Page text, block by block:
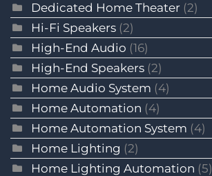
Dedicated Home Theater (2)
Hi-Fi Speakers (2)
High-End Audio (16)
High-End Speakers (2)
Home Audio System (4)
Home Automation (4)
Home Automation System (4)
Home Lighting (2)
Home Lighting Automation (5)